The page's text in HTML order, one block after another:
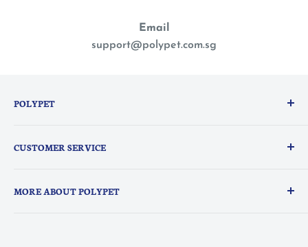
Email
support@polypet.com.sg
POLYPET
peace of mind knowing they are the heart of
CUSTOMER SERVICE
FAQ
MORE ABOUT POLYPET